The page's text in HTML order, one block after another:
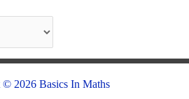
2026 Basics In Maths